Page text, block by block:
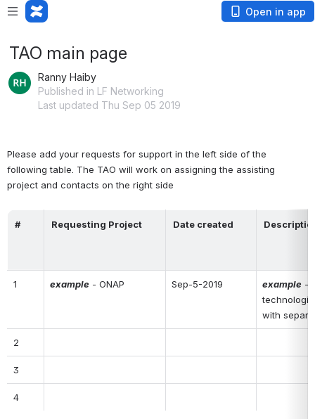
Open in app
TAO main page
Ranny Haiby
Published in LF Networking
Last updated Thu Sep 05 2019
Please add your requests for support in the left side of the
following table. The TAO will work on assigning the assisting
project and contacts on the right side
# Requesting Project Date created
1 example - ONAP Sep-5-2019 example -
with
2
3
4